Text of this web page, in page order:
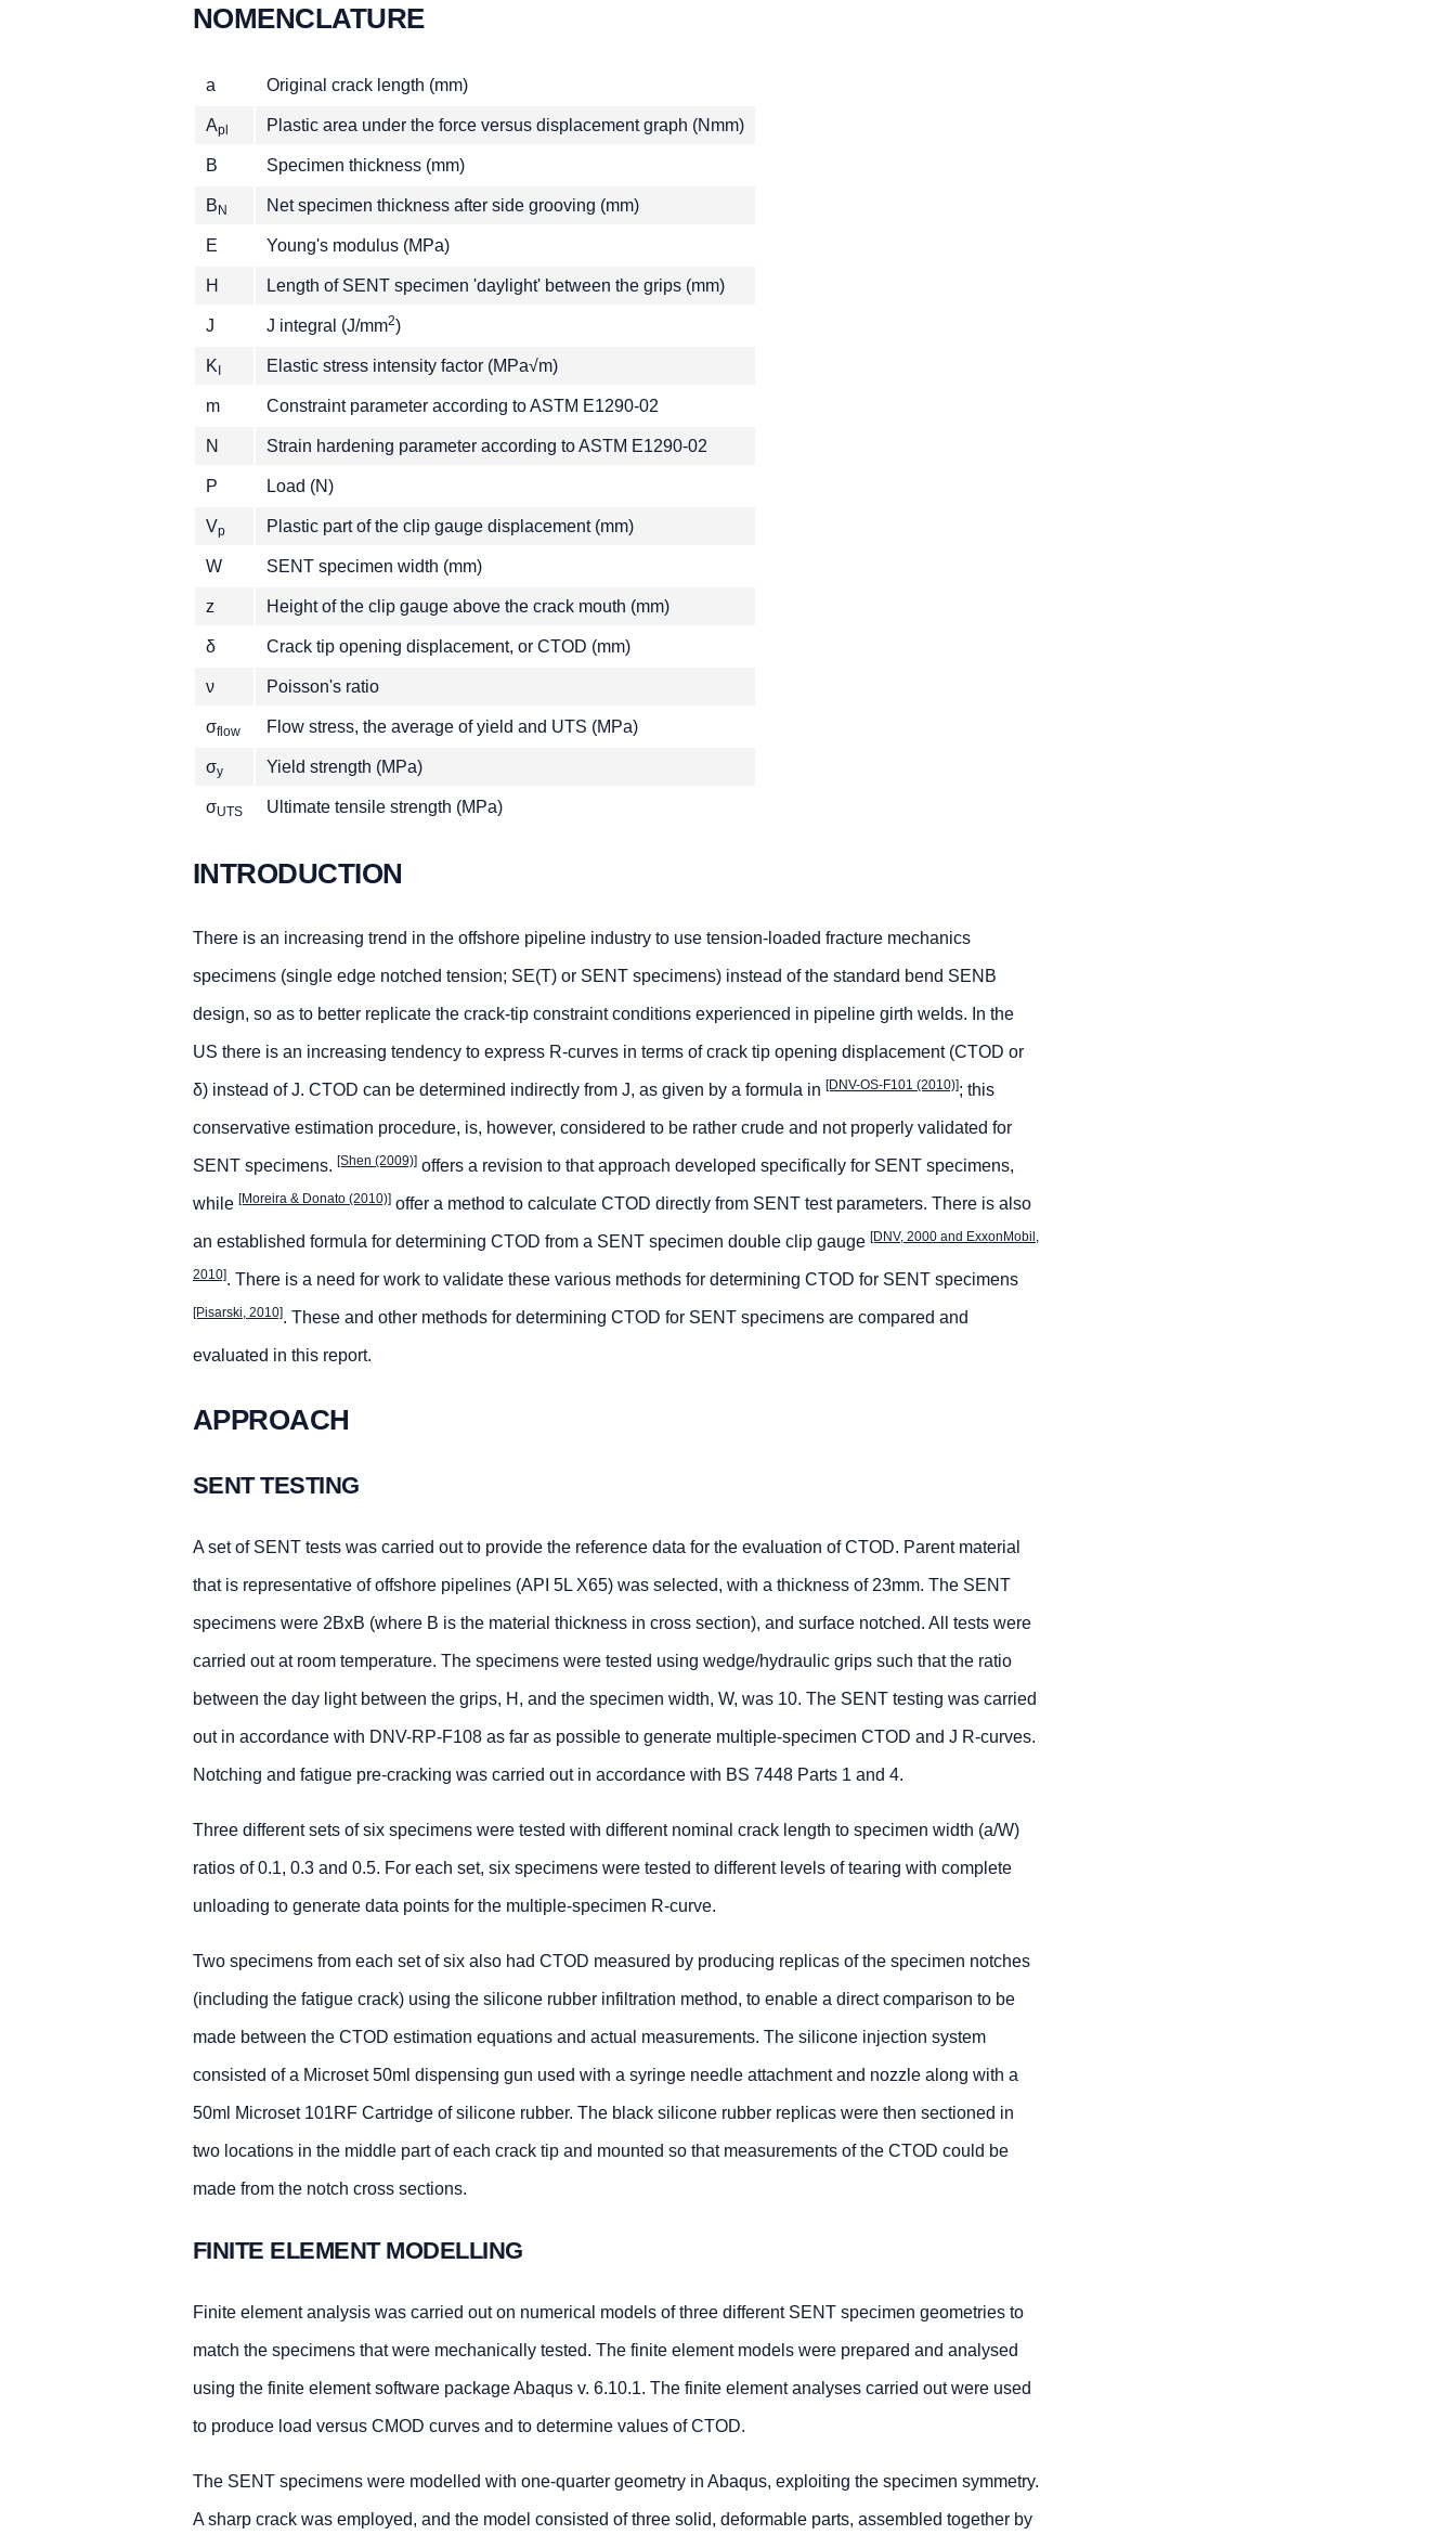
NOMENCLATURE
a Original crack length (mm)
Apl Plastic area under the force versus displacement graph (Nmm)
B Specimen thickness (mm)
B N Net specimen thickness after side grooving (mm)
E Young's modulus (MPa)
H Length of SENT specimen 'daylight' between the grips (mm)
J J integral (J/mm2)
KI Elastic stress intensity factor (MPa√m)
m Constraint parameter according to ASTM E1290-02
N Strain hardening parameter according to ASTM E1290-02
P Load (N)
Vp Plastic part of the clip gauge displacement (mm)
W SENT specimen width (mm)
z Height of the clip gauge above the crack mouth (mm)
δ Crack tip opening displacement, or CTOD (mm)
ν Poisson's ratio
σflow Flow stress, the average of yield and UTS (MPa)
σy Yield strength (MPa)
σUTS Ultimate tensile strength (MPa)
INTRODUCTION
There is an increasing trend in the offshore pipeline industry to use tension-loaded fracture mechanics
specimens (single edge notched tension; SE(T) or SENT specimens) instead of the standard bend SENB
design, so as to better replicate the crack-tip constraint conditions experienced in pipeline girth welds. In the
US there is an increasing tendency to express R-curves in terms of crack tip opening displacement (CTOD or
δ) instead of J. CTOD can be determined indirectly from J, as given by a formula in [DNV-OS-F101 (2010)]; this
conservative estimation procedure, is, however, considered to be rather crude and not properly validated for
SENT specimens. [Shen (2009)]offers a revision to that approach developed specifically for SENT specimens,
while [Moreira & Donato (2010)]offer a method to calculate CTOD directly from SENT test parameters. There is also
an established formula for determining CTOD from a SENT specimen double clip gauge [DNV, 2000 and ExxonMobil,
2010]. There is a need for work to validate these various methods for determining CTOD for SENT specimens
[Pisarski, 2010]. These and other methods for determining CTOD for SENT specimens are compared and
evaluated in this report.
APPROACH
SENT TESTING
A set of SENT tests was carried out to provide the reference data for the evaluation of CTOD. Parent material
that is representative of offshore pipelines (API 5L X65) was selected, with a thickness of 23mm. The SENT
specimens were 2BxB (where B is the material thickness in cross section), and surface notched. All tests were
carried out at room temperature. The specimens were tested using wedge/hydraulic grips such that the ratio
between the day light between the grips, H, and the specimen width, W, was 10. The SENT testing was carried
out in accordance with DNV-RP-F108 as far as possible to generate multiple-specimen CTOD and J R-curves.
Notching and fatigue pre-cracking was carried out in accordance with BS 7448 Parts 1 and 4.
Three different sets of six specimens were tested with different nominal crack length to specimen width (a/W)
ratios of 0.1, 0.3 and 0.5. For each set, six specimens were tested to different levels of tearing with complete
unloading to generate data points for the multiple-specimen R-curve.
Two specimens from each set of six also had CTOD measured by producing replicas of the specimen notches
(including the fatigue crack) using the silicone rubber infiltration method, to enable a direct comparison to be
made between the CTOD estimation equations and actual measurements. The silicone injection system
consisted of a Microset 50ml dispensing gun used with a syringe needle attachment and nozzle along with a
50ml Microset 101RF Cartridge of silicone rubber. The black silicone rubber replicas were then sectioned in
two locations in the middle part of each crack tip and mounted so that measurements of the CTOD could be
made from the notch cross sections.
FINITE ELEMENT MODELLING
Finite element analysis was carried out on numerical models of three different SENT specimen geometries to
match the specimens that were mechanically tested. The finite element models were prepared and analysed
using the finite element software package Abaqus v. 6.10.1. The finite element analyses carried out were used
to produce load versus CMOD curves and to determine values of CTOD.
The SENT specimens were modelled with one-quarter geometry in Abaqus, exploiting the specimen symmetry.
A sharp crack was employed, and the model consisted of three solid, deformable parts, assembled together by